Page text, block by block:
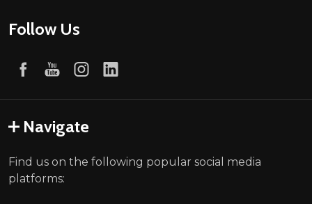
Follow Us
Navigate
Find us on the following popular social media
platforms: